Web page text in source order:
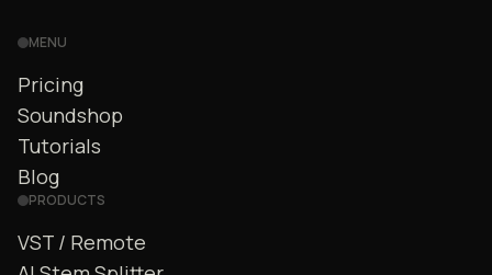
MENU
Pricing
Soundshop
Tutorials
Blog
PRODUCTS
VST / Remote